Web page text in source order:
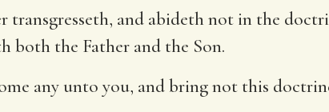
transgresseth, and abideth not in the
both the Father and the Son.
any unto you, and bring not this